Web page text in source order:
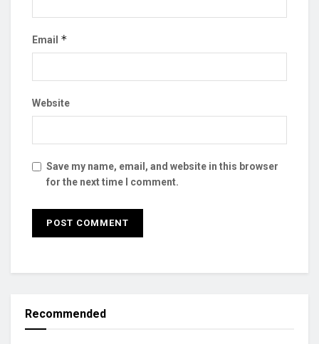
Email *
Website
Save my name, email, and website in this browser
for the next time I comment.
Recommended